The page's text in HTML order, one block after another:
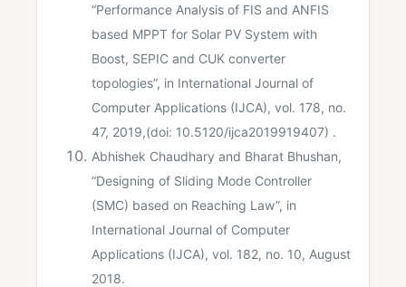
“Performance Analysis of FIS and ANFIS
based MPPT for Solar PV System with
Boost, SEPIC and CUK converter
topologies”, in International Journal of
Computer Applications (IJCA), vol. 178, no.
47, 2019,(doi: 10.5120/ijca2019919407) .
Abhishek Chaudhary and Bharat Bhushan,
“Designing of Sliding Mode Controller
(SMC) based on Reaching Law”, in
International Journal of Computer
Applications (IJCA), vol. 182, no. 10, August
2018.